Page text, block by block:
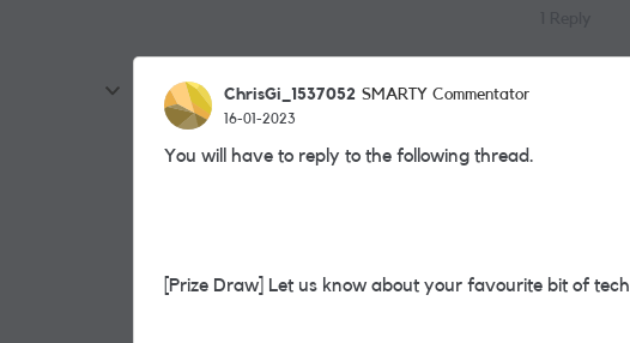
ChrisGi_1537052 SMARTY Commentator
16-01-2023
You will have to reply to the following thread.
[Prize Draw] Let us know about your favourite bit of tech